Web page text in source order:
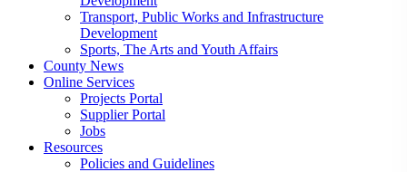
Transport, Public Works and Infrastructure
Development
Sports, The Arts and Youth Affairs
County News
Online Services
Projects Portal
Supplier Portal
Jobs
Resources
Policies and Guidelines